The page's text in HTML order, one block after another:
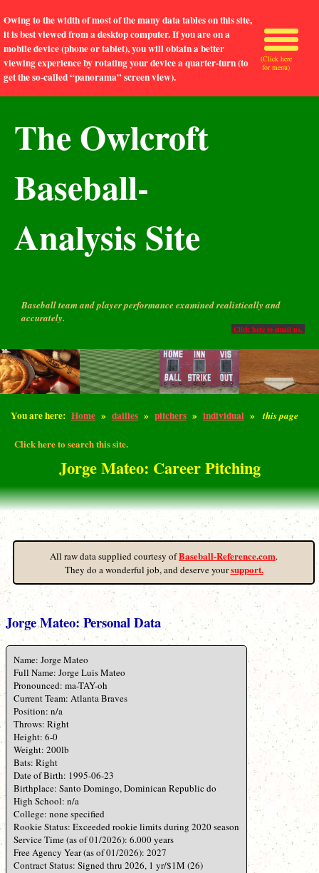
Owing to the width of most of the many data tables on this site,
it is best viewed from a desktop computer. If you are on a
mobile device (phone or tablet), you will obtain a better
viewing experience by rotating your device a quarter-turn (to
get the so-called “panorama” screen view).
The Owlcroft
Baseball-
Analysis Site
Baseball team and player performance examined realistically and
accurately.
Click here to email us.
You are here: Home » dailies » pitchers » individual » this page
Click here to search this site.
Jorge Mateo: Career Pitching
(Click here
for menu)
All raw data supplied courtesy ofBaseball-Reference.com.
They do a wonderful job, and deserve yoursupport.
Jorge Mateo: Personal Data
Name: Jorge Mateo
Full Name: Jorge Luis Mateo
Pronounced: ma-TAY-oh
Current Team: Atlanta Braves
Position: n/a
Throws: Right
Height: 6-0
Weight: 200lb
Bats: Right
Date of Birth: 1995-06-23
Birthplace: Santo Domingo, Dominican Republic do
High School: n/a
College: none specified
Rookie Status: Exceeded rookie limits during 2020 season
Service Time (as of 01/2026): 6.000 years
Free Agency Year (as of 01/2026): 2027
Contract Status: Signed thru 2026, 1 yr/$1M (26)